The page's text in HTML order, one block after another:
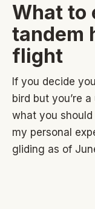
What to
tandem
flight
If you decide
bird but you’re
what you
my personal
gliding as of